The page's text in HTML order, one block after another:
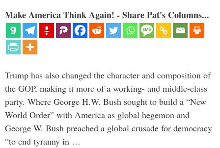
Make America Think Again! - Share Pat's Columns...
Trump has also changed the character and composition of
the GOP, making it more of a working- and middle-class
party. Where George H.W. Bush sought to build a “New
World Order” with America as global hegemon and
George W. Bush preached a global crusade for democracy
“to end tyranny in …